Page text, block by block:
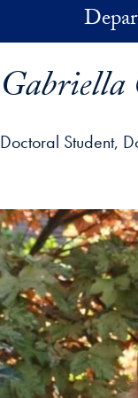
Skip to main content
Doctoral Student,
profile details and